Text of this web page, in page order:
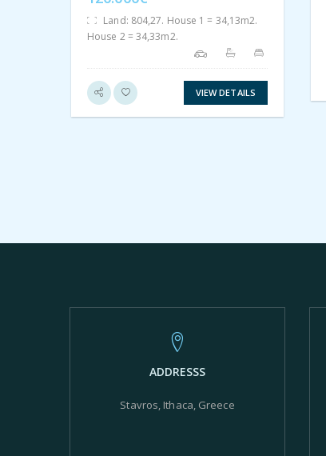
Land: 804,27. House 1 = 34,13m2.
House 2 = 34,33m2.
VIEW DETAILS
ADDRESSS
Stavros, Ithaca, Greece